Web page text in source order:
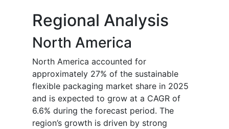
Regional Analysis
North America
North America accounted for
approximately 27% of the sustainable
flexible packaging market share in 2025
and is expected to grow at a CAGR of
6.6% during the forecast period. The
region’s growth is driven by strong